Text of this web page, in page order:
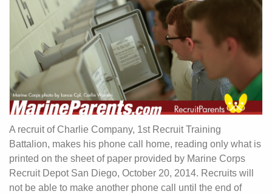
A recruit of Charlie Company, 1st Recruit Training
Battalion, makes his phone call home, reading only what is
printed on the sheet of paper provided by Marine Corps
Recruit Depot San Diego, October 20, 2014. Recruits will
not be able to make another phone call until the end of